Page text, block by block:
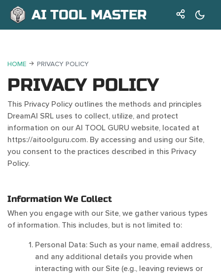
AI TOOL MASTER
HOME PRIVACY POLICY
PRIVACY POLICY
This Privacy Policy outlines the methods and principles
DreamAI SRL uses to collect, utilize, and protect
information on our AI TOOL GURU website, located at
https://aitoolguru.com. By accessing and using our Site,
you consent to the practices described in this Privacy
Policy.
Information We Collect
When you engage with our Site, we gather various types
of information. This includes, but is not limited to:
Personal Data: Such as your name, email address,
and any additional details you provide when
interacting with our Site (e.g., leaving reviews or